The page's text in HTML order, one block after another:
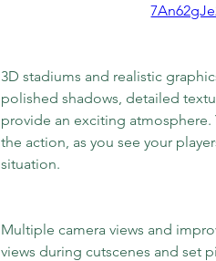
3D stadiums and realistic
polished shadows, detailed
provide an exciting
the action, as you see your
situation.
Multiple camera views and
views during cutscenes and set